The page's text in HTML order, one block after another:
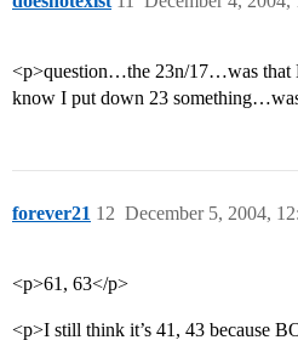
<p>question…the 23n/17…was that
know I put down 23
forever21 December 5, 2004,
12
<p>61, 63</p>
<p>I still think it’s 41, 43 because